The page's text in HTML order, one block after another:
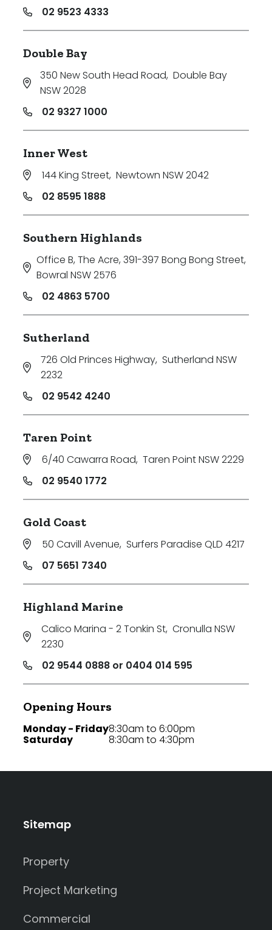
02 9523 4333
Double Bay
350 New South Head Road, Double Bay
NSW 2028
02 9327 1000
Inner West
144 King Street, Newtown NSW 2042
02 8595 1888
Southern Highlands
Office B, The Acre, 391-397 Bong Bong Street,
Bowral NSW 2576
02 4863 5700
Sutherland
726 Old Princes Highway, Sutherland NSW
2232
02 9542 4240
Taren Point
6/40 Cawarra Road, Taren Point NSW 2229
02 9540 1772
Gold Coast
50 Cavill Avenue, Surfers Paradise QLD 4217
07 5651 7340
Highland Marine
Calico Marina - 2 Tonkin St, Cronulla NSW
2230
02 9544 0888 or 0404 014 595
Opening Hours
Monday - Friday
Saturday
8:30am to 6:00pm
8:30am to 4:30pm
Sitemap
Property
Project Marketing
Commercial